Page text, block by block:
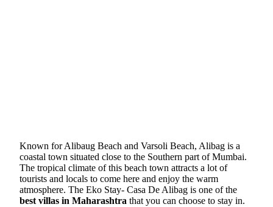
Known for Alibaug Beach and Varsoli Beach, Alibag is a
coastal town situated close to the Southern part of Mumbai.
The tropical climate of this beach town attracts a lot of
tourists and locals to come here and enjoy the warm
atmosphere. The Eko Stay- Casa De Alibag is one of the
best villas in Maharashtra that you can choose to stay in.